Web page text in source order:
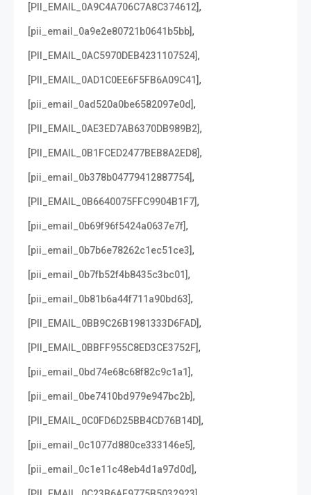
[PII_EMAIL_0A9C4A706C7A8C374612],
[pii_email_0a9e2e80721b0641b5bb],
[PII_EMAIL_0AC5970DEB4231107524],
[PII_EMAIL_0AD1C0EE6F5FB6A09C41],
[pii_email_0ad520a0be6582097e0d],
[PII_EMAIL_0AE3ED7AB6370DB989B2],
[PII_EMAIL_0B1FCED2477BEB8A2ED8],
[pii_email_0b378b04779412887754],
[PII_EMAIL_0B6640075FFC9904B1F7],
[pii_email_0b69f96f5424a0637e7f],
[pii_email_0b7b6e78262c1ec51ce3],
[pii_email_0b7fb52f4b8435c3bc01],
[pii_email_0b81b6a44f711a90bd63],
[PII_EMAIL_0BB9C26B1981333D6FAD],
[PII_EMAIL_0BBFF955C8ED3CE3752F],
[pii_email_0bd74e68c68f82c9c1a1],
[pii_email_0be7410bd979e947bc2b],
[PII_EMAIL_0C0FD6D25BB4CD76B14D],
[pii_email_0c1077d880ce333146e5],
[pii_email_0c1e11c48eb4d1a97d0d],